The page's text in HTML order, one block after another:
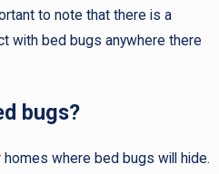
to note that there is a
with bed bugs anywhere there
bugs?
where bed bugs will hide.